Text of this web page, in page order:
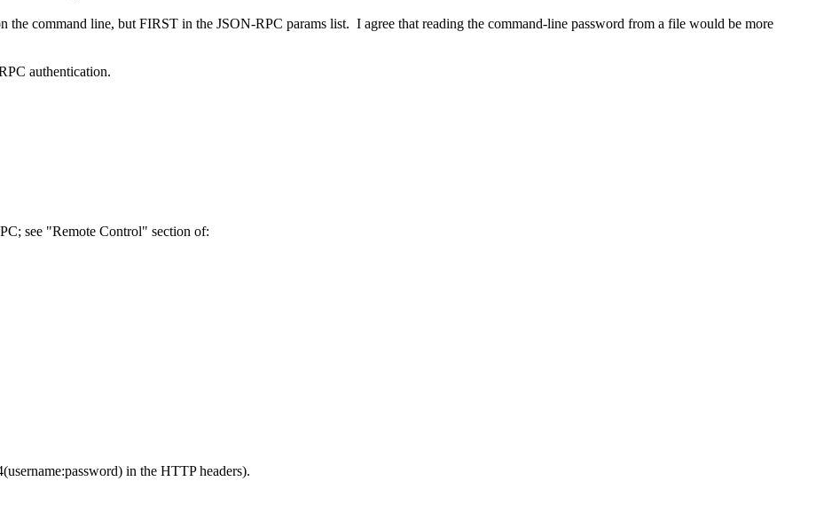
the command line, but FIRST in the JSON-RPC params list. I agree that reading the command-line password from a file would be more
authentication.
see "Remote Control" section of:
in the HTTP headers).